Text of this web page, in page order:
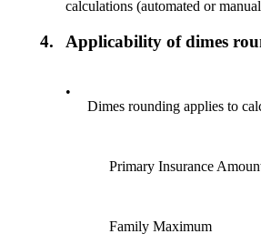
calculations (automated or
4. Applicability of dimes
•
Dimes rounding applies to
Primary Insurance
Family Maximum